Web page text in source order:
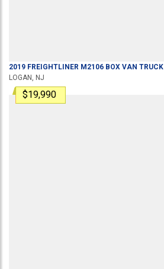
2019 FREIGHTLINER M2106 BOX VAN TRUCK
LOGAN, NJ
$19,990